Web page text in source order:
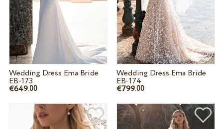
Wedding Dress Ema Bride
EB-173
€649.00
Wedding Dress Ema Bride
EB-174
€799.00